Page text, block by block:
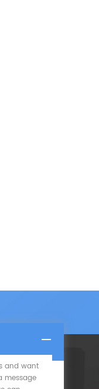
and want
message